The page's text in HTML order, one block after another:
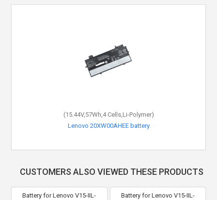
(15.44V,57Wh,4 Cells,Li-Polymer)
Lenovo 20XW00AHEE battery
CUSTOMERS ALSO VIEWED THESE PRODUCTS
Battery for Lenovo V15-IIL-
Battery for Lenovo V15-IIL-